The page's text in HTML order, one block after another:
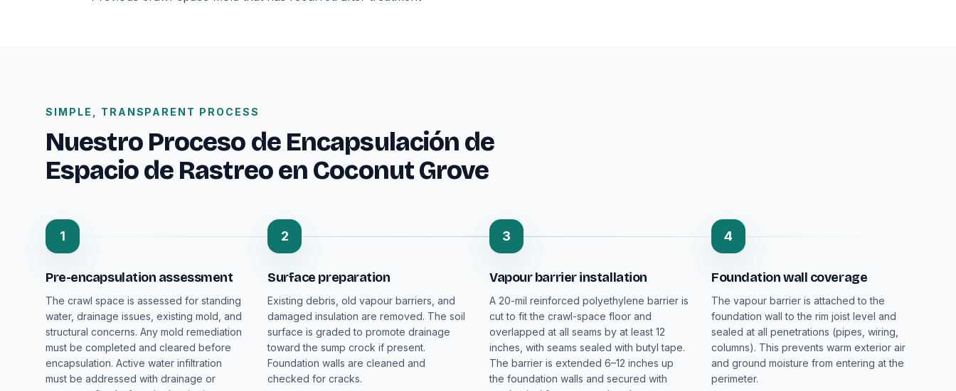
SIMPLE, TRANSPARENT PROCESS
Nuestro Proceso de Encapsulación de
Espacio de Rastreo en Coconut Grove
1
Pre-encapsulation assessment
The crawl space is assessed for standing
water, drainage issues, existing mold, and
structural concerns. Any mold remediation
must be completed and cleared before
encapsulation. Active water infiltration
must be addressed with drainage or
2
Surface preparation
Existing debris, old vapour barriers, and
damaged insulation are removed. The soil
surface is graded to promote drainage
toward the sump crock if present.
Foundation walls are cleaned and
checked for cracks.
3
Vapour barrier installation
A 20-mil reinforced polyethylene barrier is
cut to fit the crawl-space floor and
overlapped at all seams by at least 12
inches, with seams sealed with butyl tape.
The barrier is extended 6–12 inches up
the foundation walls and secured with
4
Foundation wall coverage
The vapour barrier is attached to the
foundation wall to the rim joist level and
sealed at all penetrations (pipes, wiring,
columns). This prevents warm exterior air
and ground moisture from entering at the
perimeter.